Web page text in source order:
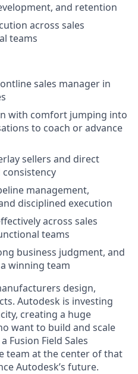
and retention
across sales
teams
sales manager in
with comfort jumping into
to coach or advance
sellers and direct
management,
disciplined execution
across sales
teams
business judgment, and
winning team
design,
Autodesk is investing
creating a huge
want to build and scale
Fusion Field Sales
team at the center of that
Autodesk’s future.